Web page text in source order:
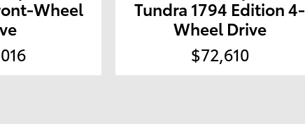
Wheel
Tundra 1794 Edition 4-
Wheel Drive
$72,610